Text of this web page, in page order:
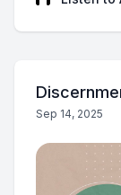
Sep 14, 2025